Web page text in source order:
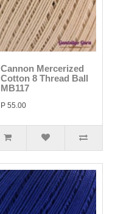
Cannon Mercerized
Cotton 8 Thread Ball
MB117
P 55.00